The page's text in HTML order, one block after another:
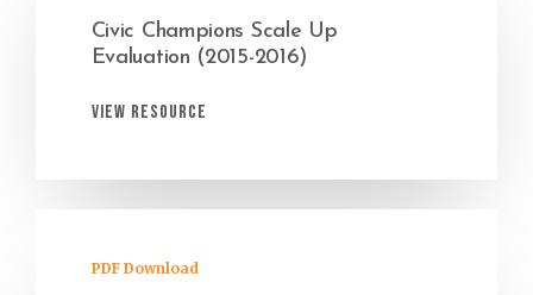
Civic Champions Scale Up
Evaluation (2015-2016)
View Resource
PDF Download